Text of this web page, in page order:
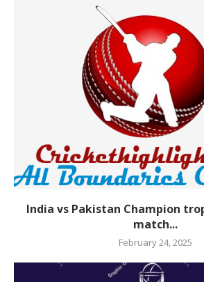
India vs Pakistan Champion
match...
February 24, 2025